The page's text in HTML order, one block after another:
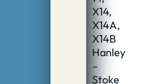
X14,
X14A,
X14B
Hanley
–
Stoke